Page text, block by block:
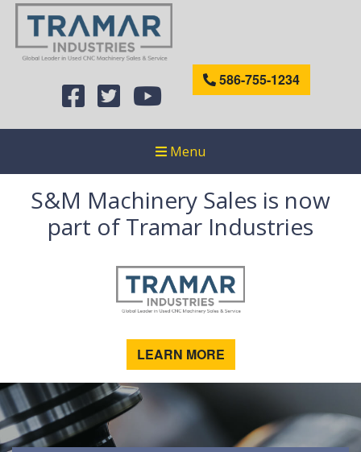
586-755-1234
Menu
S&M Machinery Sales is now
part of Tramar Industries
LEARN MORE